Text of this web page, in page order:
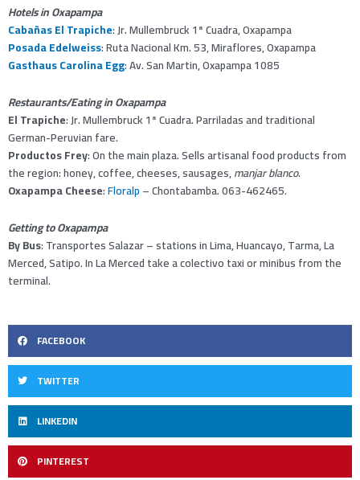
Hotels in Oxapampa
Cabañas El Trapiche: Jr. Mullembruck 1ª Cuadra, Oxapampa
Posada Edelweiss: Ruta Nacional Km. 53, Miraflores, Oxapampa
Gasthaus Carolina Egg: Av. San Martin, Oxapampa 1085
Restaurants/Eating in Oxapampa
El Trapiche: Jr. Mullembruck 1ª Cuadra. Parriladas and traditional
German-Peruvian fare.
Productos Frey: On the main plaza. Sells artisanal food products from
the region: honey, coffee, cheeses, sausages,manjar blanco.
Oxapampa Cheese:Floralp– Chontabamba. 063-462465.
Getting to Oxapampa
By Bus: Transportes Salazar – stations in Lima, Huancayo, Tarma, La
Merced, Satipo. In La Merced take a colectivo taxi or minibus from the
terminal.
FACEBOOK
TWITTER
LINKEDIN
PINTEREST